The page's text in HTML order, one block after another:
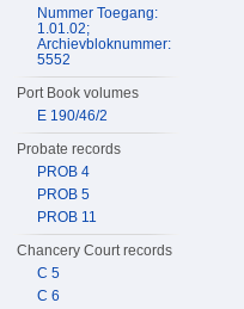
Nummer Toegang:
1.01.02;
Archievbloknummer:
5552
Port Book volumes
E 190/46/2
Probate records
PROB 4
PROB 5
PROB 11
Chancery Court records
C 5
C 6